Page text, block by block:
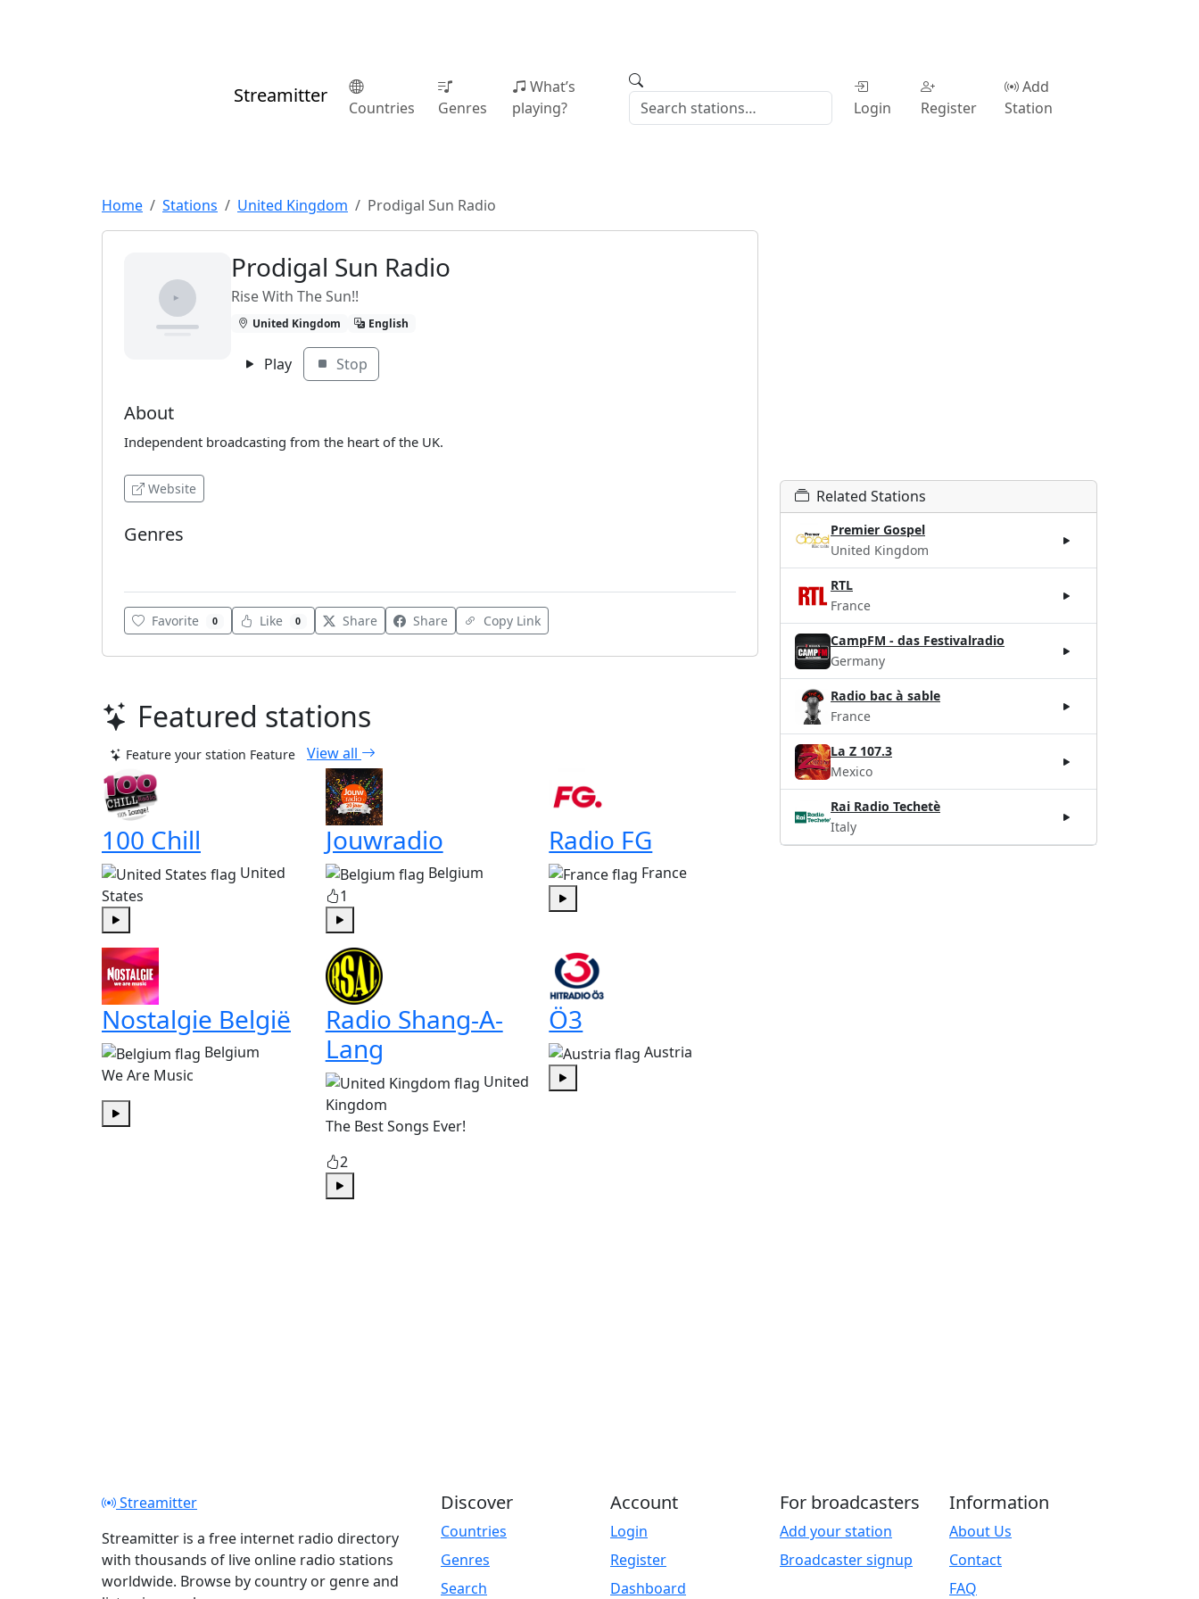
Streamitter
Countries Genres
What’s
playing?
Login Register
Add
Station
Home Stations United Kingdom Prodigal Sun Radio
Prodigal Sun Radio
Rise With The Sun!!
United Kingdom English
Play Stop
About
Independent broadcasting from the heart of the UK.
Website
Genres
Favorite 0 Like 0 Share Share Copy Link
Featured stations
Feature your station Feature View all
100 Chill
United
States
Jouwradio
Belgium
1
Radio FG
France
Nostalgie België
Belgium
We Are Music
Play
Radio Shang-A-
Lang
United
Kingdom
The Best Songs Ever!
2
Play
Ö3
Austria
Play
Related Stations
Premier Gospel
United Kingdom
RTL
France
CampFM - das Festivalradio
Germany
Radio bac à sable
France
La Z 107.3
Mexico
Rai Radio Techetè
Italy
Streamitter
Streamitter is a free internet radio directory
with thousands of live online radio stations
worldwide. Browse by country or genre and
Discover
Countries
Genres
Search
Account
Login
Register
Dashboard
For broadcasters
Add your station
Broadcaster signup
Information
About Us
Contact
FAQ